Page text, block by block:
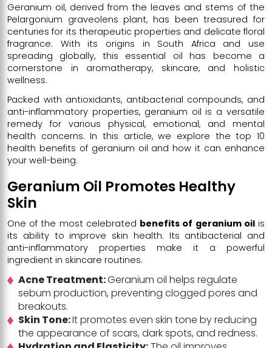
Geranium oil, derived from the leaves and stems of the
Pelargonium graveolens plant, has been treasured for
centuries for its therapeutic properties and delicate floral
fragrance. With its origins in South Africa and use
spreading globally, this essential oil has become a
cornerstone in aromatherapy, skincare, and holistic
wellness.
Packed with antioxidants, antibacterial compounds, and
anti-inflammatory properties, geranium oil is a versatile
remedy for various physical, emotional, and mental
health concerns. In this article, we explore the top 10
health benefits of geranium oil and how it can enhance
your well-being.
Geranium Oil Promotes Healthy
Skin
One of the most celebrated benefits of geranium oilis
its ability to improve skin health. Its antibacterial and
anti-inflammatory properties make it a powerful
ingredient in skincare routines.
Acne Treatment:Geranium oil helps regulate
sebum production, preventing clogged pores and
breakouts.
Skin Tone:It promotes even skin tone by reducing
the appearance of scars, dark spots, and redness.